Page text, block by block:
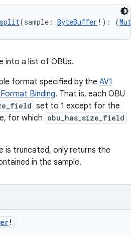
split(sample: ByteBuffer !): (
into a list of OBUs.
format specified by the AV1
Binding. That is, each OBU
set to 1 except for the
for which obu_has_size_field
is truncated, only returns the
in the sample.
!